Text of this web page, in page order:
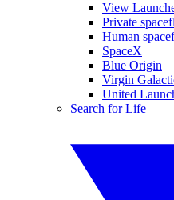
View
Private
Human
SpaceX
Blue Origin
Virgin
United
Search for Life